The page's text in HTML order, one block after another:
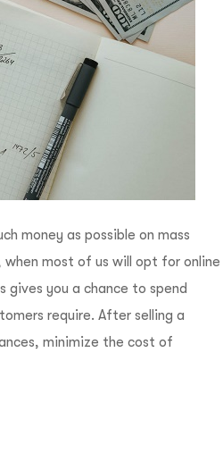
money as possible on mass
most of us will opt for online
you a chance to spend
require. After selling a
minimize the cost of